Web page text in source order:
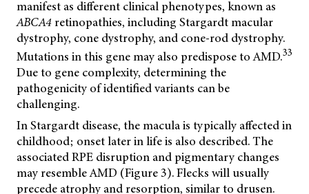
manifest as different clinical phenotypes, known as
ABCA4retinopathies, including Stargardt macular
dystrophy, cone dystrophy, and cone-rod dystrophy.
Mutations in this gene may also predispose to AMD.33
Due to gene complexity, determining the
pathogenicity of identified variants can be
challenging.
In Stargardt disease, the macula is typically affected in
childhood; onset later in life is also described. The
associated RPE disruption and pigmentary changes
may resemble AMD (Figure 3). Flecks will usually
precede atrophy and resorption, similar to drusen.